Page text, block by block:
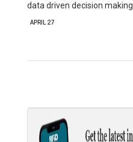
data driven decision making.
APRIL 27